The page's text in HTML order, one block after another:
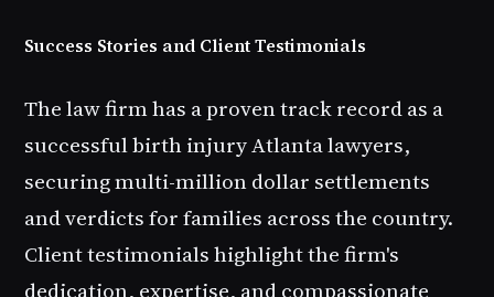
Success Stories and Client Testimonials
The law firm has a proven track record as a
successful birth injury Atlanta lawyers,
securing multi-million dollar settlements
and verdicts for families across the country.
Client testimonials highlight the firm's
dedication, expertise, and compassionate